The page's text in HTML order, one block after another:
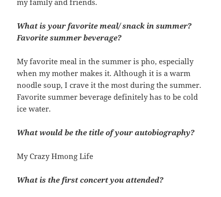
my family and friends.
What is your favorite meal/ snack in summer?
Favorite summer beverage?
My favorite meal in the summer is pho, especially
when my mother makes it. Although it is a warm
noodle soup, I crave it the most during the summer.
Favorite summer beverage definitely has to be cold
ice water.
What would be the title of your autobiography?
My Crazy Hmong Life
What is the first concert you attended?